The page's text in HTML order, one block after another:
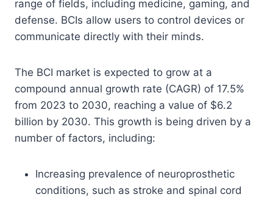
range of fields, including medicine, gaming, and
defense. BCIs allow users to control devices or
communicate directly with their minds.
The BCI market is expected to grow at a
compound annual growth rate (CAGR) of 17.5%
from 2023 to 2030, reaching a value of $6.2
billion by 2030. This growth is being driven by a
number of factors, including:
Increasing prevalence of neuroprosthetic
conditions, such as stroke and spinal cord